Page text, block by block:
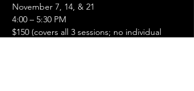
November 7, 14, & 21
4:00 – 5:30 PM
$150 (covers all 3 sessions; no individual